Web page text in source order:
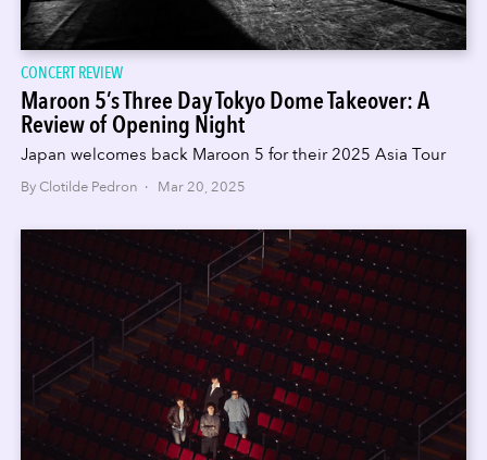
CONCERT REVIEW
Maroon 5’s Three Day Tokyo Dome Takeover: A
Review of Opening Night
Japan welcomes back Maroon 5 for their 2025 Asia Tour
By Clotilde Pedron · Mar 20, 2025